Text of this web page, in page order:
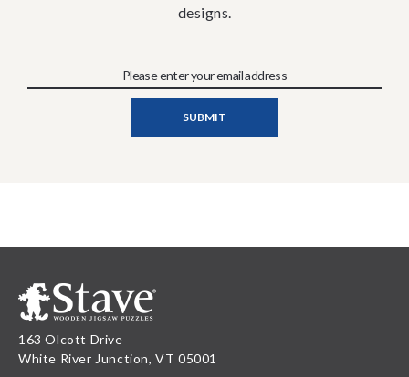
designs.
163 Olcott Drive
White River Junction, VT 05001